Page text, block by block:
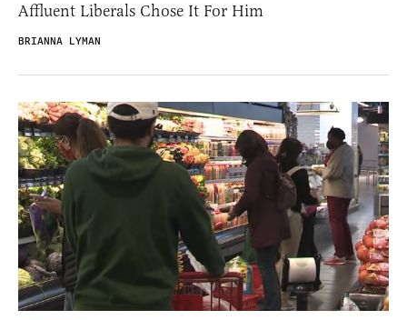
Affluent Liberals Chose It For Him
BRIANNA LYMAN